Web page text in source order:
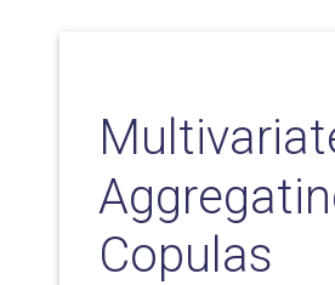
Copulas